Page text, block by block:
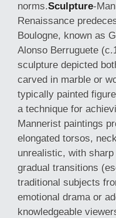
norms.Sculpture-
Renaissance
Boulogne, known as
Alonso Berruguete
sculpture depicted
carved in marble or
typically painted
a technique for
Mannerist paintings
elongated torsos,
unrealistic, with
gradual transitions
traditional subjects
emotional drama or
knowledgeable